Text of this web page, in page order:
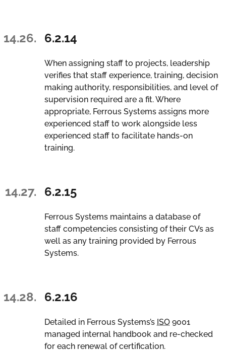
14.26. 6.2.14
When assigning staff to projects, leadership
verifies that staff experience, training, decision
making authority, responsibilities, and level of
supervision required are a fit. Where
appropriate, Ferrous Systems assigns more
experienced staff to work alongside less
experienced staff to facilitate hands-on
training.
14.27. 6.2.15
Ferrous Systems maintains a database of
staff competencies consisting of their CVs as
well as any training provided by Ferrous
Systems.
14.28. 6.2.16
Detailed in Ferrous Systems’s ISO 9001
managed internal handbook and re-checked
for each renewal of certification.